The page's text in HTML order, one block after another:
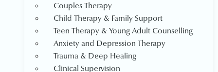
Couples Therapy
Child Therapy & Family Support
Teen Therapy & Young Adult Counselling
Anxiety and Depression Therapy
Trauma & Deep Healing
Clinical Supervision